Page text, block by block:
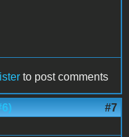
to post comments
#7